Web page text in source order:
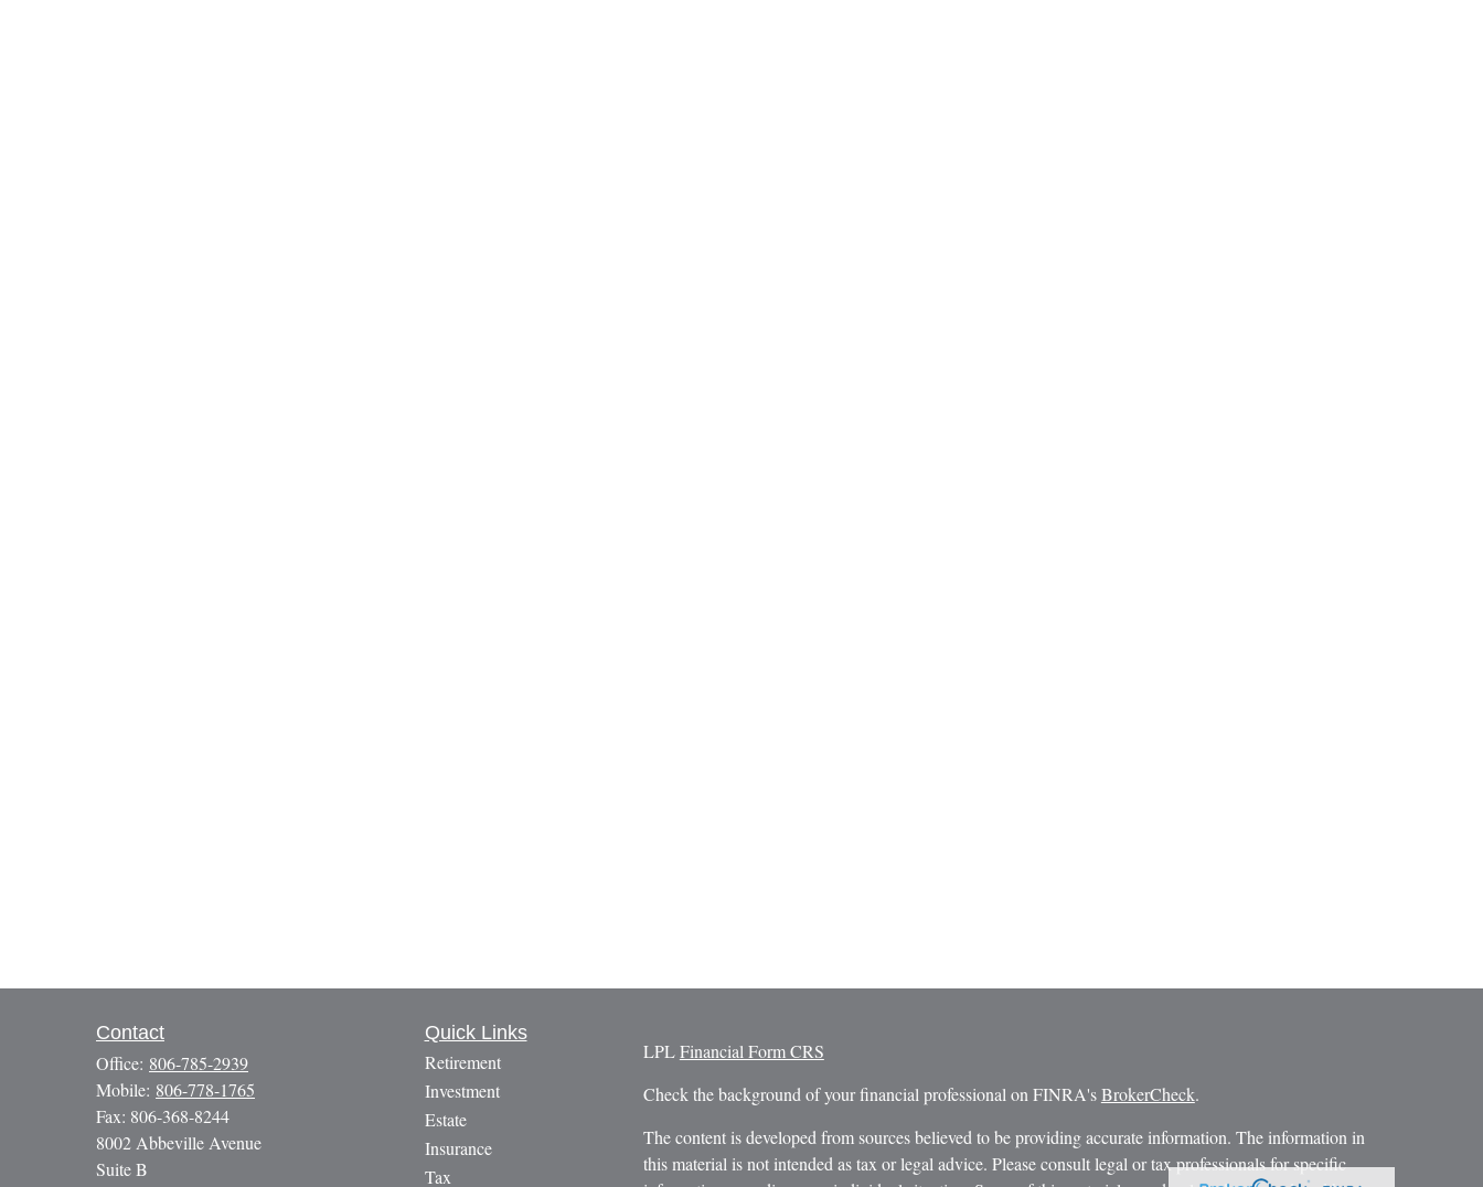
Contact
Office: 806-785-2939
Mobile: 806-778-1765
Fax: 806-368-8244
8002 Abbeville Avenue
Suite B
Quick Links
Retirement
Investment
Estate
Insurance
Tax
LPLFinancial Form CRS
Check the background of your financial professional on FINRA'sBrokerCheck.
The content is developed from sources believed to be providing accurate information. The information in
this material is not intended as tax or legal advice. Please consult legal or tax professionals for specific